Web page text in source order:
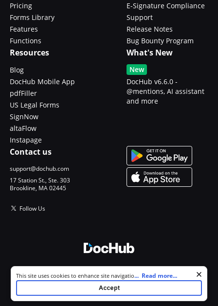
Pricing
Forms Library
Features
Functions
E-Signature Compliance
Support
Release Notes
Bug Bounty Program
Resources
Blog
DocHub Mobile App
pdfFiller
US Legal Forms
SignNow
altaFlow
Instapage
What's New
New
DocHub v6.6.0 -
@mentions, AI assistant
and more
Contact us
support@dochub.com
17 Station St., Ste. 303
Brookline, MA 02445
Follow Us
All Rights Reserved.
Cookie consent notice
This site uses cookies to enhance site navigation and personalize
your experience. By using this site you agree to our use of cookies as
described in our
. You can modify your selections by
visiting ourCookie and Advertising Notice.
... Read more...
Accept